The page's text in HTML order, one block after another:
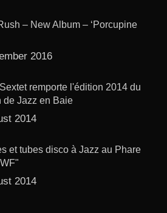
– New Album – ‘Porcupine
2016
remporte l'édition 2014 du
de Jazz en Baie
2014
et tubes disco à Jazz au Phare
2014